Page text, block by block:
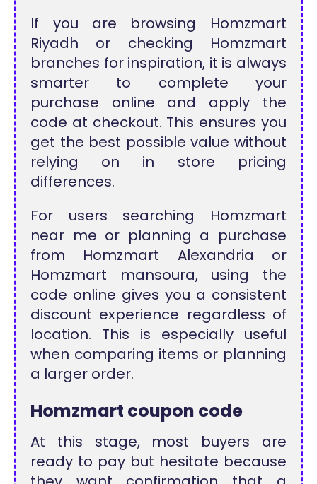
If you are browsing Homzmart
Riyadh or checking Homzmart
branches for inspiration, it is always
smarter to complete your
purchase online and apply the
code at checkout. This ensures you
get the best possible value without
relying on in store pricing
differences.
For users searching Homzmart
near me or planning a purchase
from Homzmart Alexandria or
Homzmart mansoura, using the
code online gives you a consistent
discount experience regardless of
location. This is especially useful
when comparing items or planning
a larger order.
Homzmart coupon code
At this stage, most buyers are
ready to pay but hesitate because